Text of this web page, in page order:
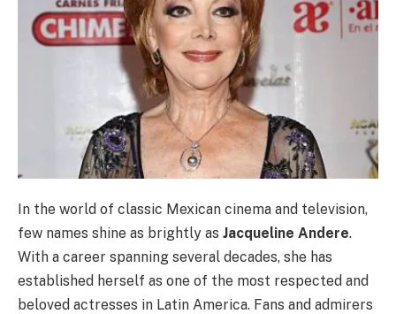
In the world of classic Mexican cinema and television,
few names shine as brightly as Jacqueline Andere.
With a career spanning several decades, she has
established herself as one of the most respected and
beloved actresses in Latin America. Fans and admirers